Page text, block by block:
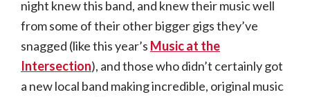
night knew this band, and knew their music well
from some of their other bigger gigs they’ve
snagged (like this year’s Music at the
Intersection), and those who didn’t certainly got
a new local band making incredible, original music